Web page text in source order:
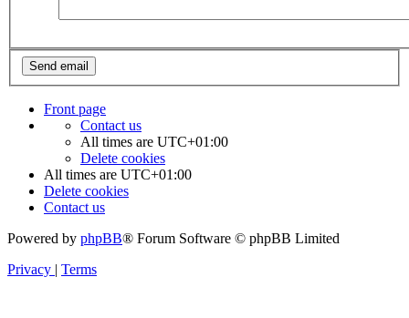
Front page
Contact us
All times are UTC+01:00
Delete cookies
All times are UTC+01:00
Delete cookies
Contact us
Powered by phpBB® Forum Software © phpBB Limited
Privacy | Terms